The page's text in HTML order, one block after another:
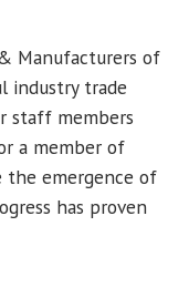
Manufacturers of
industry trade
staff members
a member of
the emergence of
has proven